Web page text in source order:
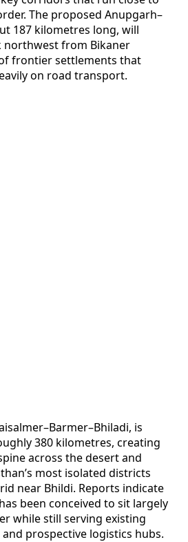
The proposed Anupgarh–
187 kilometres long, will
northwest from Bikaner
frontier settlements that
on road transport.
is
380 kilometres, creating
across the desert and
most isolated districts
near Bhildi. Reports indicate
been conceived to sit largely
while still serving existing
prospective logistics hubs.